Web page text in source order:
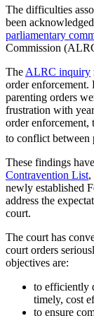
The difficulties
been
parliamentary
Commission
The ALRC inquiry
order enforcement.
parenting orders
frustration with
order enforcement,
to conflict between
These findings
Contravention List,
newly established
address the
court.
The court has
court orders
objectives are:
to efficiently
timely, cost
to ensure